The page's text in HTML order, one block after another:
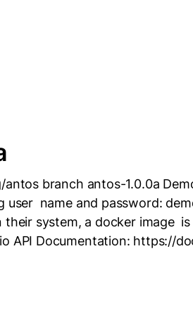
branch antos-1.0.0a
user name and password:
system, a docker image is
API Documentation: https://